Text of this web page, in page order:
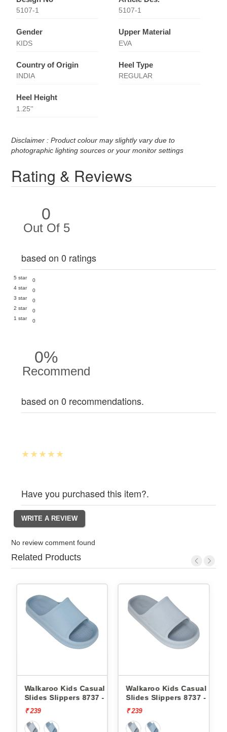
5107-1 5107-1
Gender
KIDS
Upper Material
EVA
Country of Origin
INDIA
Heel Type
REGULAR
Heel Height
1.25''
Disclaimer : Product colour may slightly vary due to
photographic lighting sources or your monitor settings
Rating & Reviews
0
Out Of 5
based on 0 ratings
5 star
0
4 star
0
3 star
0
2 star
0
1 star
0
0%
Recommend
based on 0 recommendations.
Have you purchased this item?.
No review comment found
Related Products
Walkaroo Kids Casual
Slides Slippers 8737 -
Walkaroo Kids Casual
Slides Slippers 8813 -